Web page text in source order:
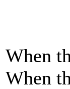
When
When